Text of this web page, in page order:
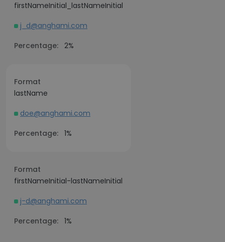
firstNameInitial_lastNameInitial
j_d@anghami.com
Percentage: 2%
Format
lastName
doe@anghami.com
Percentage: 1%
Format
firstNameInitial-lastNameInitial
j-d@anghami.com
Percentage: 1%